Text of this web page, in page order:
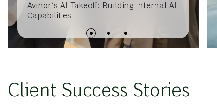
Avinor’s AI Takeoff: Building Internal AI
Capabilities
Client Success Stories